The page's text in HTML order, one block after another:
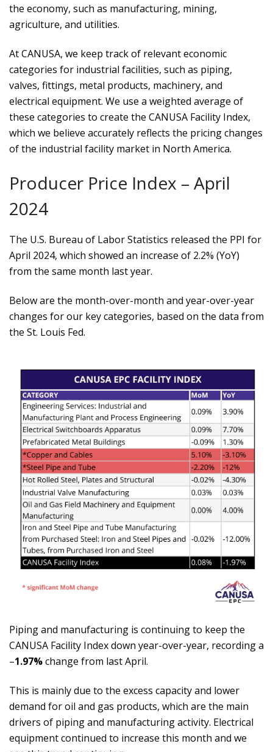
the economy, such as manufacturing, mining,
agriculture, and utilities.
At CANUSA, we keep track of relevant economic
categories for industrial facilities, such as piping,
valves, fittings, metal products, machinery, and
electrical equipment. We use a weighted average of
these categories to create the CANUSA Facility Index,
which we believe accurately reflects the pricing changes
of the industrial facility market in North America.
Producer Price Index – April
2024
The U.S. Bureau of Labor Statistics released the PPI for
April 2024, which showed an increase of 2.2% (YoY)
from the same month last year.
Below are the month-over-month and year-over-year
changes for our key categories, based on the data from
the St. Louis Fed.
Piping and manufacturing is continuing to keep the
CANUSA Facility Index down year-over-year, recording a
–1.97%change from last April.
This is mainly due to the excess capacity and lower
demand for oil and gas products, which are the main
drivers of piping and manufacturing activity. Electrical
equipment continued to increase this month and we